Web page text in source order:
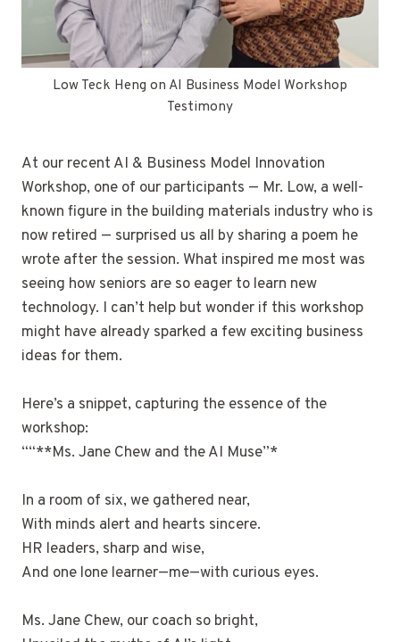
Low Teck Heng on AI Business Model Workshop
Testimony
At our recent AI & Business Model Innovation
Workshop, one of our participants — Mr. Low, a well-
known figure in the building materials industry who is
now retired — surprised us all by sharing a poem he
wrote after the session. What inspired me most was
seeing how seniors are so eager to learn new
technology. I can’t help but wonder if this workshop
might have already sparked a few exciting business
ideas for them.
Here’s a snippet, capturing the essence of the
workshop:
““**Ms. Jane Chew and the AI Muse”*
In a room of six, we gathered near,
With minds alert and hearts sincere.
HR leaders, sharp and wise,
And one lone learner—me—with curious eyes.
Ms. Jane Chew, our coach so bright,